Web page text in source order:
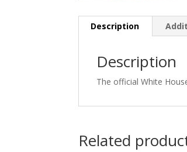
Description
Description
The official White
Related